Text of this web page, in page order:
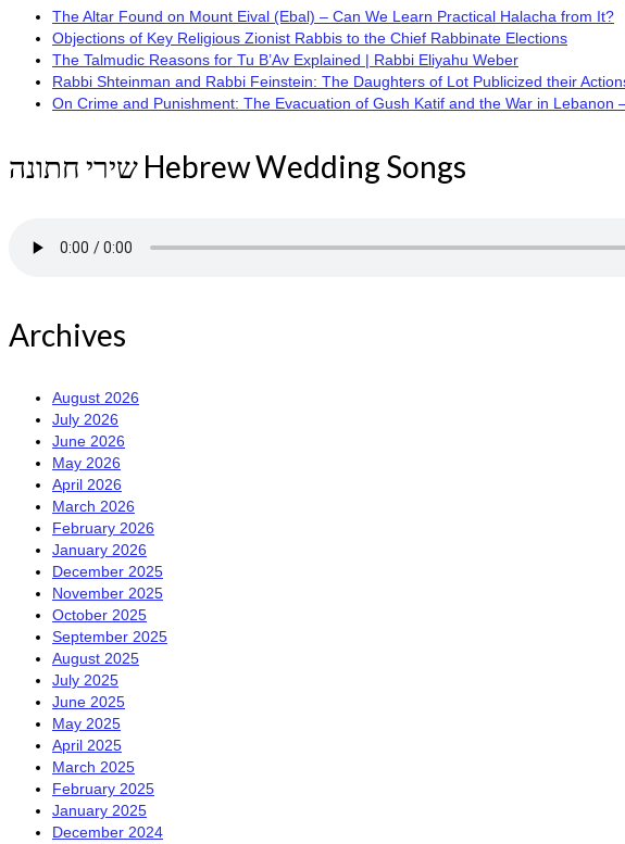
The Altar Found on Mount Eival (Ebal) – Can We Learn Practical Halacha from It?
Objections of Key Religious Zionist Rabbis to the Chief Rabbinate Elections
The Talmudic Reasons for Tu B’Av Explained | Rabbi Eliyahu Weber
Rabbi Shteinman and Rabbi Feinstein: The Daughters of Lot Publicized their
On Crime and Punishment: The Evacuation of Gush Katif and the War in
שירי חתונה Hebrew Wedding Songs
Archives
August 2026
July 2026
June 2026
May 2026
April 2026
March 2026
February 2026
January 2026
December 2025
November 2025
October 2025
September 2025
August 2025
July 2025
June 2025
May 2025
April 2025
March 2025
February 2025
January 2025
December 2024